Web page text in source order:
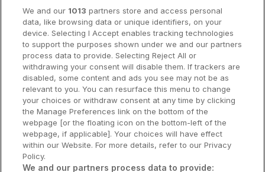
Dublin Hotels
Donegal Hotels
Galway Hotels
Kilkenny Hotels
Waterford Hotels
Wild Atlantic Way
Ireland's Hidden Heartlands
We and our 1013 partners store and access personal
data, like browsing data or unique identifiers, on your
device. Selecting I Accept enables tracking technologies
to support the purposes shown under we and our partners
process data to provide. Selecting Reject All or
withdrawing your consent will disable them. If trackers are
disabled, some content and ads you see may not be as
relevant to you. You can resurface this menu to change
your choices or withdraw consent at any time by clicking
the Manage Preferences link on the bottom of the
webpage [or the floating icon on the bottom-left of the
webpage, if applicable]. Your choices will have effect
within our Website. For more details, refer to our Privacy
Policy.
We and our partners process data to provide: